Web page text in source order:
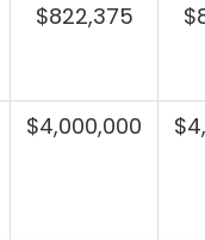
$822,375
$4,000,000